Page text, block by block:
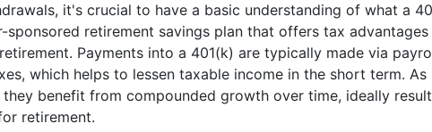
it's crucial to have a basic understanding of what a
sponsored retirement savings plan that offers tax
Payments into a 401(k) are typically made via
which helps to lessen taxable income in the short term. As
benefit from compounded growth over time, ideally
retirement.